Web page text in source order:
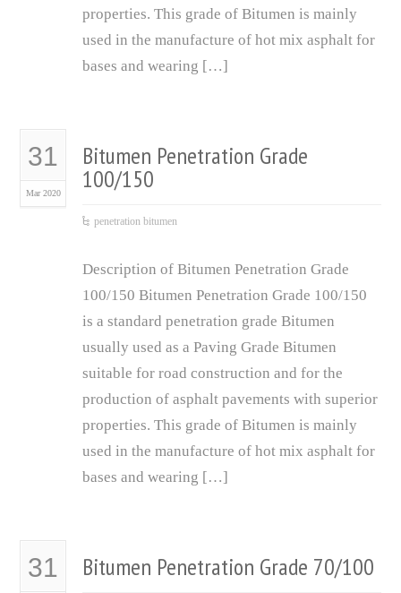
properties. This grade of Bitumen is mainly
used in the manufacture of hot mix asphalt for
bases and wearing […]
31
Mar 2020
Bitumen Penetration Grade
100/150
penetration bitumen
Description of Bitumen Penetration Grade
100/150 Bitumen Penetration Grade 100/150
is a standard penetration grade Bitumen
usually used as a Paving Grade Bitumen
suitable for road construction and for the
production of asphalt pavements with superior
properties. This grade of Bitumen is mainly
used in the manufacture of hot mix asphalt for
bases and wearing […]
31 Bitumen Penetration Grade 70/100